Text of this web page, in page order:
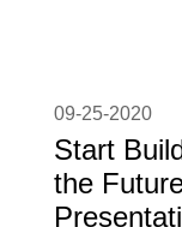
09-25-2020
Start
the